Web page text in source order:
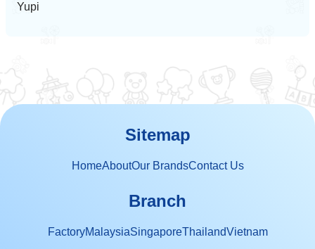
Yupi
Sitemap
HomeAboutOur BrandsContact Us
Branch
FactoryMalaysiaSingaporeThailandVietnam